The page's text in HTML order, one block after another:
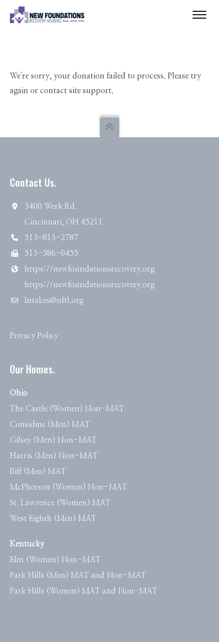
We're sorry, your donation failed to process. Please try
again or contact site support.
Contact Us.
3400 Werk Rd.
Cincinnati, OH 45211
513-813-2787
513-586-0455
https://newfoundationsrecovery.org
https://newfoundationsrecovery.org
Intakes@nftl.org
Privacy Policy
Our Homes.
Ohio
The Castle (Women) Non-MAT
Considine (Men) MAT
Gilsey (Men) Non-MAT
Harris (Men) Non-MAT
Iliff (Men) MAT
McPherson (Women) Non-MAT
St. Lawrence (Women) MAT
West Eighth (Men) MAT
Kentucky
Elm (Women) Non-MAT
Park Hills (Men) MAT and Non-MAT
Park Hills (Women) MAT and Non-MAT